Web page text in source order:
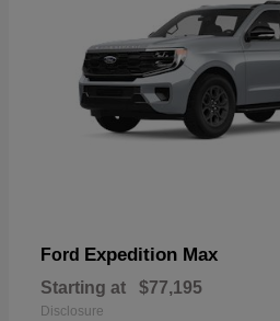
Ford Expedition Max
Starting at $77,195
Disclosure